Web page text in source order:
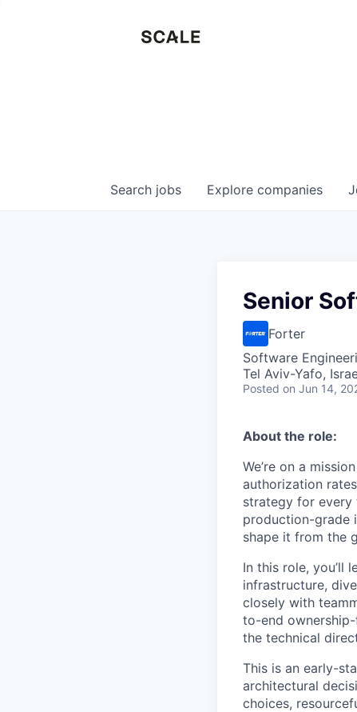
Search jobs Explore companies
Senior
Forter
Software
Tel Aviv-Yafo,
Posted on Jun 14,
About the role:
We’re on a
authorization
strategy for every
production-grade
shape it from the
In this role, you’ll
infrastructure,
closely with
to-end
the technical
This is an early-
architectural
choices,